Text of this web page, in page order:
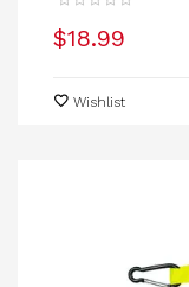
$18.99
Wishlist